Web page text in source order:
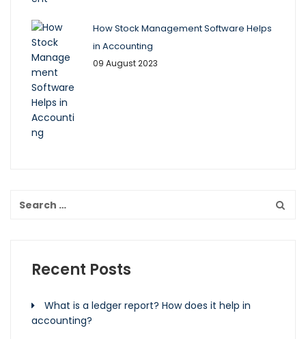
How Stock Management Software Helps
in Accounting
09 August 2023
Recent Posts
What is a ledger report? How does it help in
accounting?